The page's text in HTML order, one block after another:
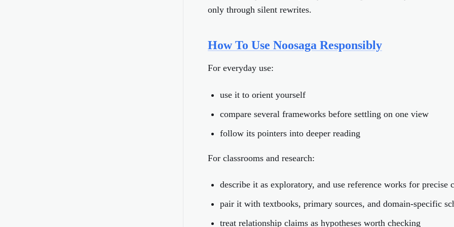
only through silent rewrites.
How To Use Noosaga Responsibly
For everyday use:
use it to orient yourself
compare several frameworks before settling on one view
follow its pointers into deeper reading
For classrooms and research:
describe it as exploratory, and use reference works for precise
pair it with textbooks, primary sources, and domain-specific
treat relationship claims as hypotheses worth checking